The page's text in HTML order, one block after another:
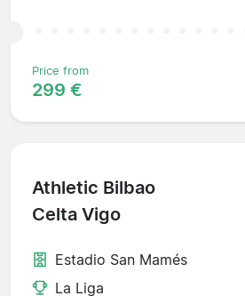
Price from
299 €
Athletic Bilbao
Celta Vigo
Estadio San Mamés
La Liga